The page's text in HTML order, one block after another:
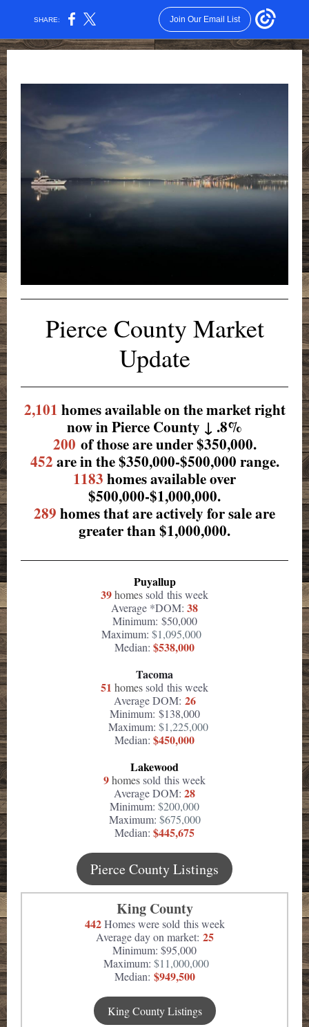
SHARE: Join Our Email List
Pierce County Market
Update
2,101 homes available on the market right
now in Pierce County ↓ .8%
200 of those are under $350,000.
452 are in the $350,000-$500,000 range.
1183 homes available over
$500,000-$1,000,000.
289 homes that are actively for sale are
greater than $1,000,000.
Puyallup
39homessold this week
Average *DOM: 38
Minimum: $50,000
Maximum: $1,095,000
Median: $538,000
Tacoma
51 homessold this week
Average DOM: 26
Minimum: $138,000
Maximum: $1,225,000
Median: $450,000
Lakewood
9homessold this week
Average DOM: 28
Minimum: $200,000
Maximum: $675,000
Median: $445,675
Pierce County Listings
King County
442Homes were sold this week
Average day on market: 25
Minimum: $95,000
Maximum: $11,000,000
Median: $949,500
King County Listings